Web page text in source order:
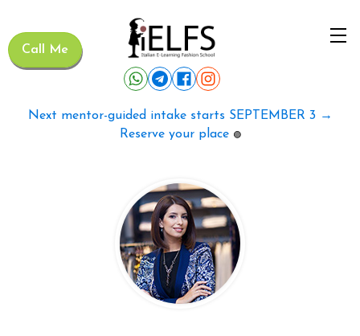
Call Me
Next mentor-guided intake starts SEPTEMBER 3 →
Reserve your place 🟢